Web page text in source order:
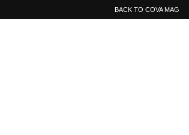
BACK TO COVA MAG